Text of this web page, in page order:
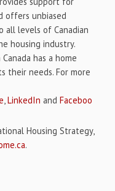
offers unbiased
all levels of Canadian
housing industry.
Canada has a home
their needs. For more
,LinkedIn andFaceboo
Housing Strategy,
.